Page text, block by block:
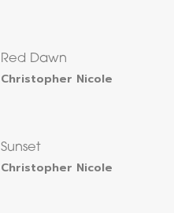
Red Dawn
Christopher Nicole
Sunset
Christopher Nicole